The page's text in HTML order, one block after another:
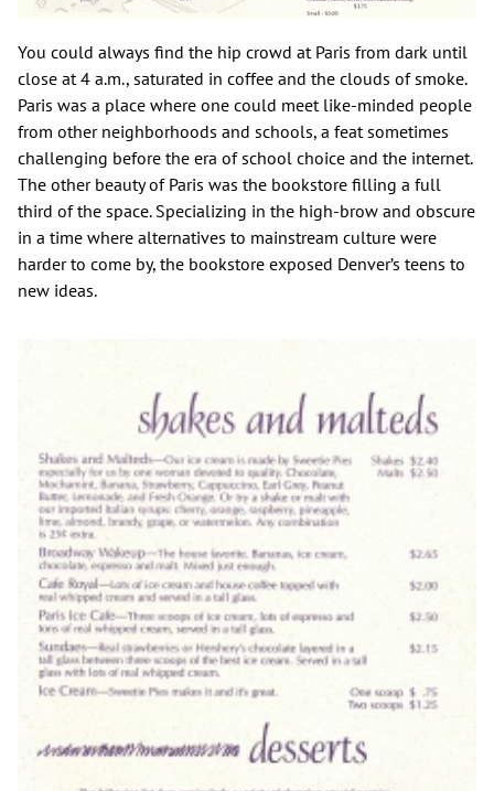
You could always find the hip crowd at Paris from dark until
close at 4 a.m., saturated in coffee and the clouds of smoke.
Paris was a place where one could meet like-minded people
from other neighborhoods and schools, a feat sometimes
challenging before the era of school choice and the internet.
The other beauty of Paris was the bookstore filling a full
third of the space. Specializing in the high-brow and obscure
in a time where alternatives to mainstream culture were
harder to come by, the bookstore exposed Denver’s teens to
new ideas.